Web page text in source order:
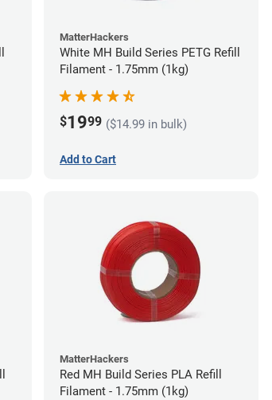
MatterHackers
White MH Build Series PETG Refill
Filament - 1.75mm (1kg)
$1999 ($14.99 in bulk)
Add to Cart
MatterHackers
Red MH Build Series PLA Refill
Filament - 1.75mm (1kg)